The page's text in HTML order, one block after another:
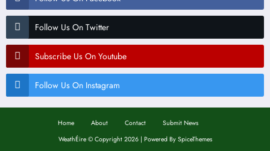
Follow Us On Twitter
Subscribe Us On Youtube
Follow Us On Instagram
Home About Contact
Submit News
WeathÉire ©Copyright 2026 | Powered By SpiceThemes